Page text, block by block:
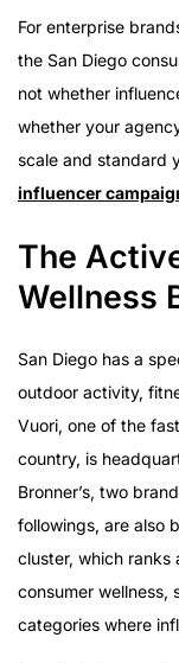
For enterprise
the San Diego
not whether
whether your
scale and standard
influencer
The
Wellness
San Diego has a
outdoor activity,
Vuori, one of the
country, is
Bronner’s, two
followings, are also
cluster, which ranks
consumer wellness,
categories where